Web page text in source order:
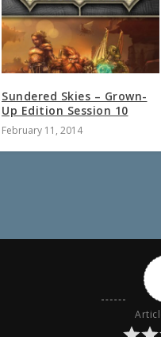
Sundered Skies – Grown-
Up Edition Session 10
February 11, 2014